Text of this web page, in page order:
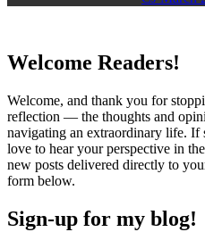
Welcome Readers!
Welcome, and thank you for
reflection — the thoughts and
navigating an extraordinary life. If
love to hear your perspective in
new posts delivered directly to
form below.
Sign-up for my blog!